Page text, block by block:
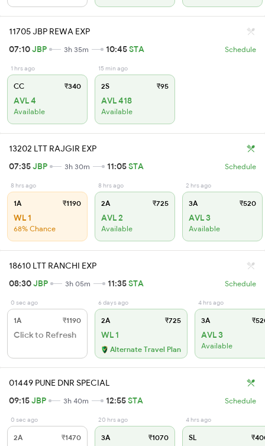
11705 JBP REWA EXP
07:10JBP 3h 35m 10:45STA Schedule
1 hrs ago
CC ₹340
AVL 4
Available
15 min ago
2S ₹95
AVL 418
Available
13202 LTT RAJGIR EXP
07:35JBP 3h 30m 11:05STA Schedule
8 hrs ago
1A ₹1190
WL 1
68% Chance
8 hrs ago
2A ₹725
AVL 2
Available
2 hrs ago
3A ₹520
AVL 3
Available
18610 LTT RANCHI EXP
08:30JBP 3h 05m 11:35STA Schedule
0 sec ago
1A ₹1190
Click to Refresh
6 days ago
2A ₹725
WL 1
Alternate Travel Plan
4 hrs ago
3A
AVL 3
Available
01449 PUNE DNR SPECIAL
09:15JBP 3h 40m 12:55STA Schedule
0 sec ago
2A ₹1470
20 hrs ago
3A ₹1070
4 hrs ago
SL